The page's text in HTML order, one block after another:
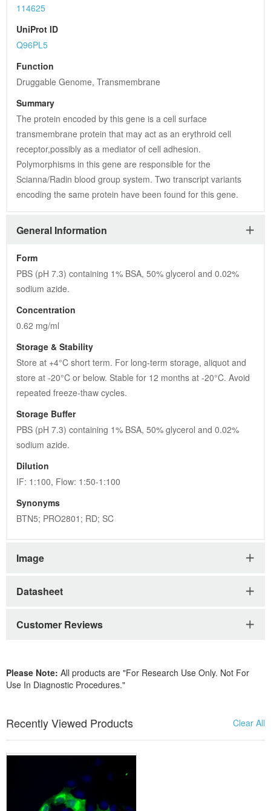
114625
UniProt ID
Q96PL5
Function
Druggable Genome, Transmembrane
Summary
The protein encoded by this gene is a cell surface
transmembrane protein that may act as an erythroid cell
receptor,possibly as a mediator of cell adhesion.
Polymorphisms in this gene are responsible for the
Scianna/Radin blood group system. Two transcript variants
encoding the same protein have been found for this gene.
General Information
Form
PBS (pH 7.3) containing 1% BSA, 50% glycerol and 0.02%
sodium azide.
Concentration
0.62 mg/ml
Storage & Stability
Store at +4°C short term. For long-term storage, aliquot and
store at -20°C or below. Stable for 12 months at -20°C. Avoid
repeated freeze-thaw cycles.
Storage Buffer
PBS (pH 7.3) containing 1% BSA, 50% glycerol and 0.02%
sodium azide.
Dilution
IF: 1:100, Flow: 1:50-1:100
Synonyms
BTN5; PRO2801; RD; SC
Image
Datasheet
Customer Reviews
Please Note: All products are "For Research Use Only. Not For
Use In Diagnostic Procedures."
Recently Viewed Products Clear All